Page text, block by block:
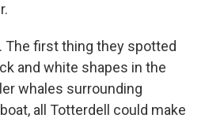
The first thing they spotted
and white shapes in the
whales surrounding
all Totterdell could make